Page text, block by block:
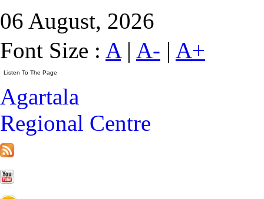
06 August, 2026
Font Size : A| A- | A+
Agartala
Regional Centre